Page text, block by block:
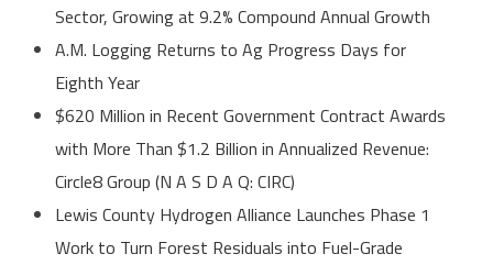
Sector, Growing at 9.2% Compound Annual Growth
A.M. Logging Returns to Ag Progress Days for
Eighth Year
$620 Million in Recent Government Contract Awards
with More Than $1.2 Billion in Annualized Revenue:
Circle8 Group (N A S D A Q: CIRC)
Lewis County Hydrogen Alliance Launches Phase 1
Work to Turn Forest Residuals into Fuel-Grade